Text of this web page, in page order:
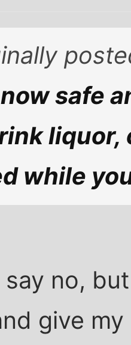
safe
liquor,
while
say no,
give